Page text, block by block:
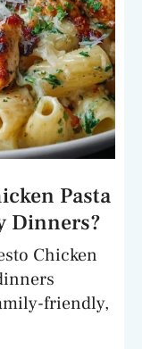
Pasta
Dinners?
Chicken
friendly,